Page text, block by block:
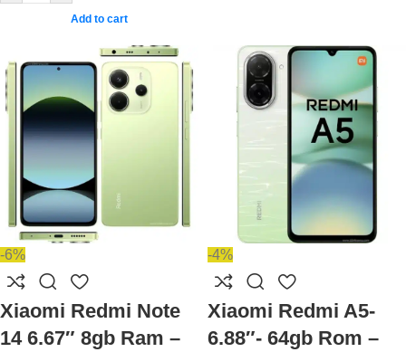
Add to cart
-6%
Xiaomi Redmi Note
14 6.67″ 8gb Ram –
-4%
Xiaomi Redmi A5-
6.88″- 64gb Rom –